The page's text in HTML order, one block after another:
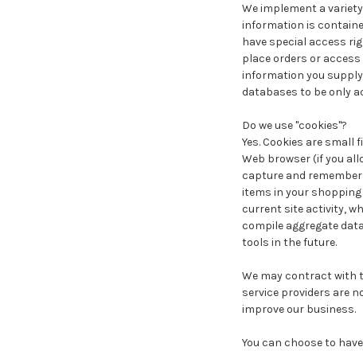
We implement a
information is
have special access
place orders or
information you
databases to be only
Do we use "cookies"?
Yes. Cookies are
Web browser (if you
capture and
items in your
current site activity,
compile aggregate
tools in the future.
We may contract with
service providers are
improve our business.
You can choose to